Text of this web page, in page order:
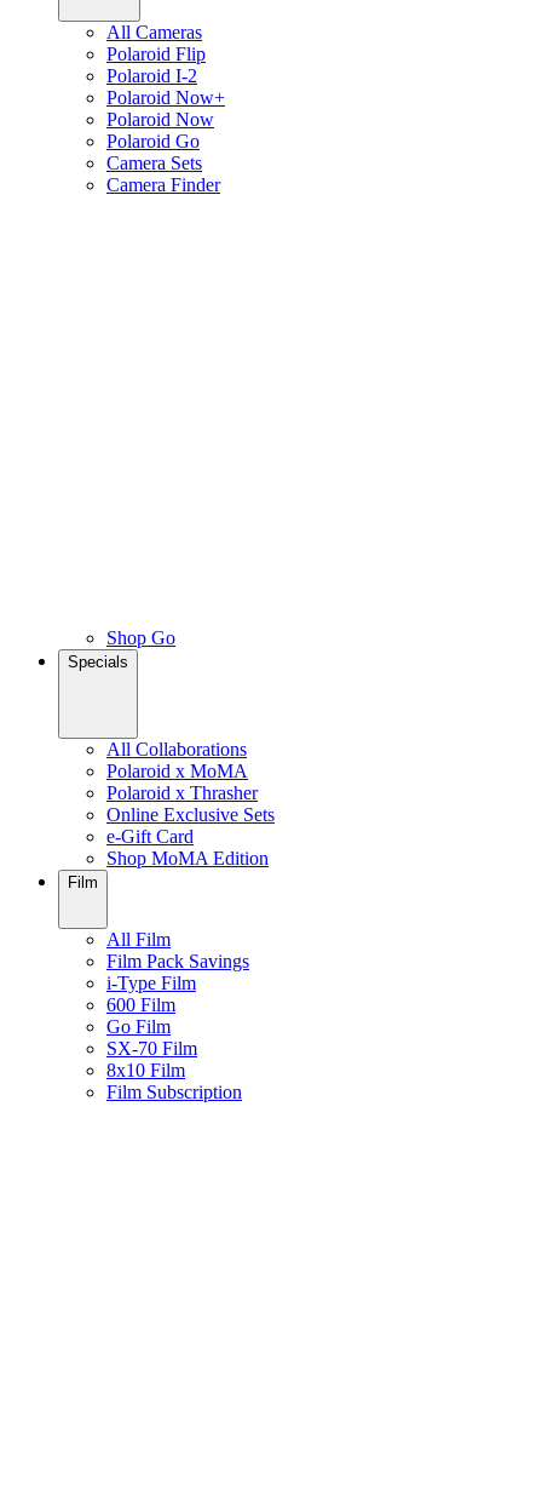
All Cameras
Polaroid Flip
Polaroid I-2
Polaroid Now+
Polaroid Now
Polaroid Go
Camera Sets
Camera Finder
Shop Go
Specials
All Collaborations
Polaroid x MoMA
Polaroid x Thrasher
Online Exclusive Sets
e-Gift Card
Shop MoMA Edition
Film
All Film
Film Pack Savings
i-Type Film
600 Film
Go Film
SX-70 Film
8x10 Film
Film Subscription